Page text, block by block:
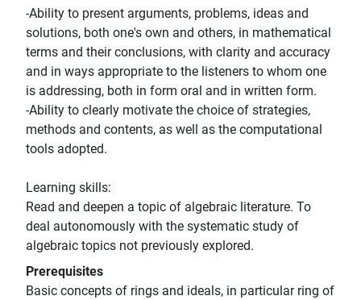
-Ability to present arguments, problems, ideas and
solutions, both one's own and others, in mathematical
terms and their conclusions, with clarity and accuracy
and in ways appropriate to the listeners to whom one
is addressing, both in form oral and in written form.
-Ability to clearly motivate the choice of strategies,
methods and contents, as well as the computational
tools adopted.
Learning skills:
Read and deepen a topic of algebraic literature. To
deal autonomously with the systematic study of
algebraic topics not previously explored.
Prerequisites
Basic concepts of rings and ideals, in particular ring of